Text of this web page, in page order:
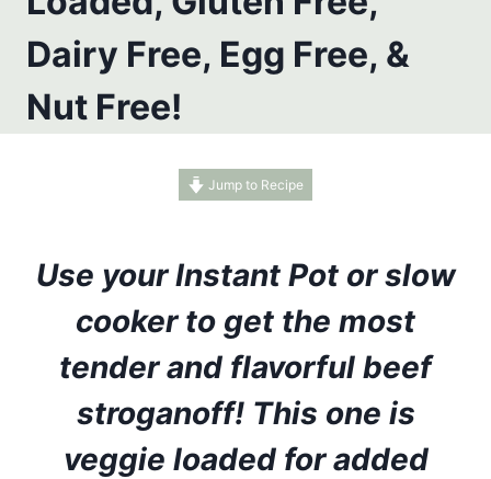
Dairy Free, Egg Free, &
Nut Free!
Jump to Recipe
Use your Instant Pot or slow
cooker to get the most
tender and flavorful beef
stroganoff! This one is
veggie loaded for added